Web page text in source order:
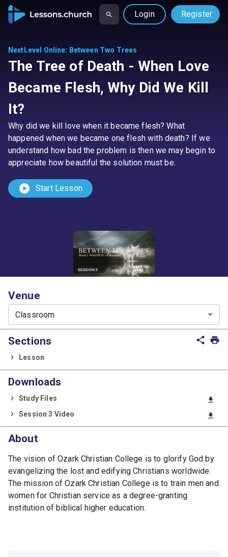
Login Register
NextLevel Online: Between Two Trees
The Tree of Death - When Love
Became Flesh, Why Did We Kill
It?
Why did we kill love when it became flesh? What
happened when we became one flesh with death? If we
understand how bad the problem is then we may begin to
appreciate how beautiful the solution must be.
play_circle Start Lesson
Venue
Classroom
share print
Sections
Lesson
Downloads
download
Study Files
download
Session 3 Video
About
The vision of Ozark Christian College is to glorify God by
evangelizing the lost and edifying Christians worldwide.
The mission of Ozark Christian College is to train men and
women for Christian service as a degree-granting
institution of biblical higher education.